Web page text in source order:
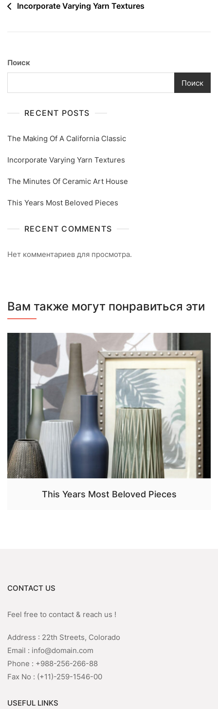
Навигация
записям
Incorporate Varying Yarn Textures
Поиск
Поиск
RECENT POSTS
The Making Of A California Classic
Incorporate Varying Yarn Textures
The Minutes Of Ceramic Art House
This Years Most Beloved Pieces
RECENT COMMENTS
Нет комментариев для просмотра.
Вам также могут понравиться эти
This Years Most Beloved Pieces
CONTACT US
Feel free to contact & reach us !
Address : 22th Streets, Colorado
Email : info@domain.com
Phone : +988-256-266-88
Fax No : (+11)-259-1546-00
USEFUL LINKS